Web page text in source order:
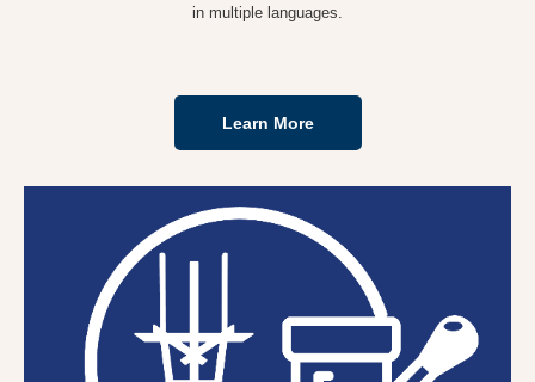
in multiple languages.
Learn More